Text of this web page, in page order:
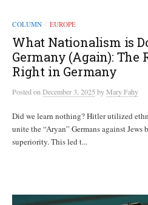
COLUMN / EUROPE
What Nationalism is
Germany (Again): The
Right in Germany
Postedon December 3, 2025 byMary Fahy
Did we learn nothing? Hitler utilized
unite the “Aryan” Germans against
superiority. This led t...